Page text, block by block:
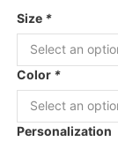
Size *
Color *
Personalization